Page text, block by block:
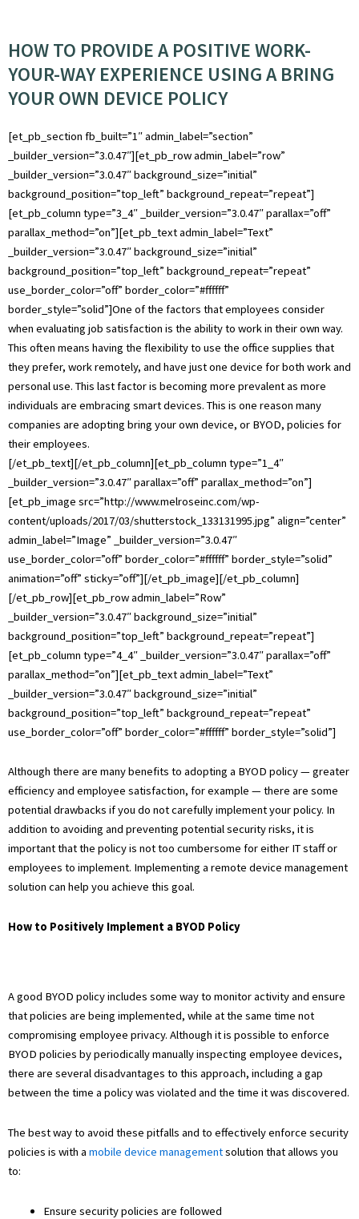
HOW TO PROVIDE A POSITIVE WORK-
YOUR-WAY EXPERIENCE USING A BRING
YOUR OWN DEVICE POLICY
[et_pb_section fb_built=”1″ admin_label=”section”
_builder_version=”3.0.47″][et_pb_row admin_label=”row”
_builder_version=”3.0.47″ background_size=”initial”
background_position=”top_left” background_repeat=”repeat”]
[et_pb_column type=”3_4″ _builder_version=”3.0.47″ parallax=”off”
parallax_method=”on”][et_pb_text admin_label=”Text”
_builder_version=”3.0.47″ background_size=”initial”
background_position=”top_left” background_repeat=”repeat”
use_border_color=”off” border_color=”#ffffff”
border_style=”solid”]One of the factors that employees consider
when evaluating job satisfaction is the ability to work in their own way.
This often means having the flexibility to use the office supplies that
they prefer, work remotely, and have just one device for both work and
personal use. This last factor is becoming more prevalent as more
individuals are embracing smart devices. This is one reason many
companies are adopting bring your own device, or BYOD, policies for
their employees.
[/et_pb_text][/et_pb_column][et_pb_column type=”1_4″
_builder_version=”3.0.47″ parallax=”off” parallax_method=”on”]
[et_pb_image src=”http://www.melroseinc.com/wp-
content/uploads/2017/03/shutterstock_133131995.jpg” align=”center”
admin_label=”Image” _builder_version=”3.0.47″
use_border_color=”off” border_color=”#ffffff” border_style=”solid”
animation=”off” sticky=”off”][/et_pb_image][/et_pb_column]
[/et_pb_row][et_pb_row admin_label=”Row”
_builder_version=”3.0.47″ background_size=”initial”
background_position=”top_left” background_repeat=”repeat”]
[et_pb_column type=”4_4″ _builder_version=”3.0.47″ parallax=”off”
parallax_method=”on”][et_pb_text admin_label=”Text”
_builder_version=”3.0.47″ background_size=”initial”
background_position=”top_left” background_repeat=”repeat”
use_border_color=”off” border_color=”#ffffff” border_style=”solid”]
Although there are many benefits to adopting a BYOD policy — greater
efficiency and employee satisfaction, for example — there are some
potential drawbacks if you do not carefully implement your policy. In
addition to avoiding and preventing potential security risks, it is
important that the policy is not too cumbersome for either IT staff or
employees to implement. Implementing a remote device management
solution can help you achieve this goal.
How to Positively Implement a BYOD Policy
A good BYOD policy includes some way to monitor activity and ensure
that policies are being implemented, while at the same time not
compromising employee privacy. Although it is possible to enforce
BYOD policies by periodically manually inspecting employee devices,
there are several disadvantages to this approach, including a gap
between the time a policy was violated and the time it was discovered.
The best way to avoid these pitfalls and to effectively enforce security
policies is with a mobile device managementsolution that allows you
to:
Ensure security policies are followed